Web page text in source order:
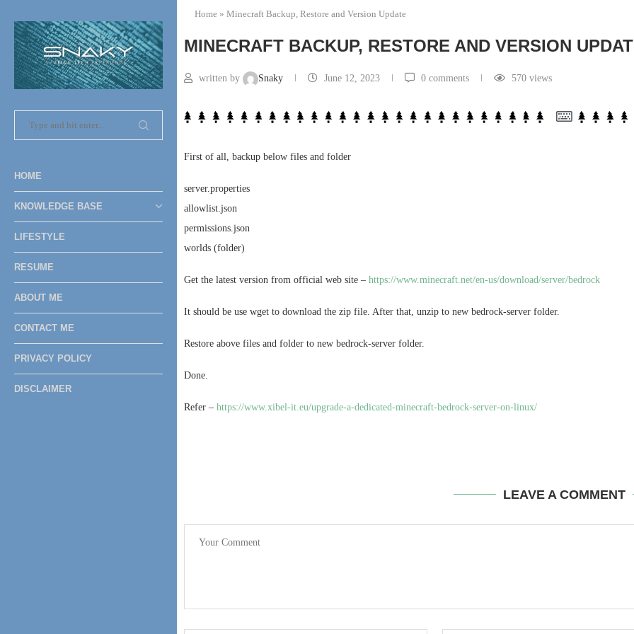
HOME
KNOWLEDGE BASE
LIFESTYLE
RESUME
ABOUT ME
CONTACT ME
PRIVACY POLICY
DISCLAIMER
Home » Minecraft Backup, Restore and Version Update
MINECRAFT BACKUP, RESTORE AND VERSION
written by Snaky June 12, 2023 0 comments 570 views
First of all, backup below files and folder
server.properties
allowlist.json
permissions.json
worlds (folder)
Get the latest version from official web site – https://www.minecraft.net/en-us/download/server/bedrock
It should be use wget to download the zip file. After that, unzip to new bedrock-server folder.
Restore above files and folder to new bedrock-server folder.
Done.
Refer – https://www.xibel-it.eu/upgrade-a-dedicated-minecraft-bedrock-server-on-linux/
LEAVE A COMMENT